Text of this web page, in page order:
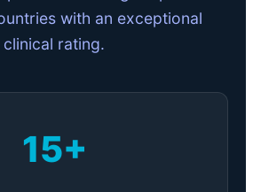
with an exceptional
clinical rating.
15+